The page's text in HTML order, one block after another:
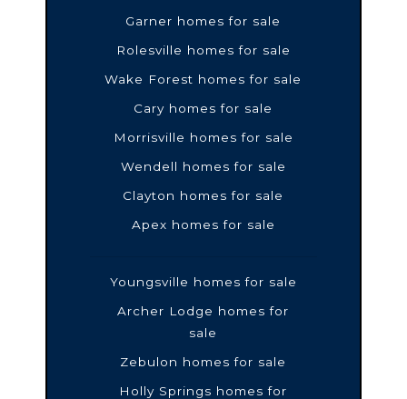
Garner homes for sale
Rolesville homes for sale
Wake Forest homes for sale
Cary homes for sale
Morrisville homes for sale
Wendell homes for sale
Clayton homes for sale
Apex homes for sale
Youngsville homes for sale
Archer Lodge homes for
sale
Zebulon homes for sale
Holly Springs homes for